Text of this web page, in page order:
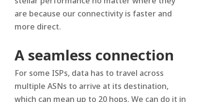
are because our connectivity is faster and
more direct.
A seamless connection
For some ISPs, data has to travel across
multiple ASNs to arrive at its destination,
which can mean up to 20 hops. We can do it in